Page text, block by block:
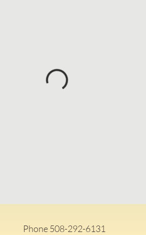
Phone 508-292-6131